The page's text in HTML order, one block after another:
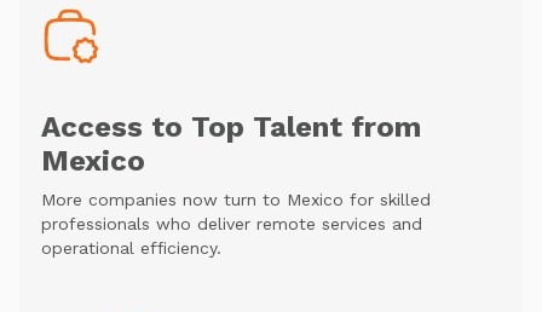
Access to Top Talent from
Mexico
More companies now turn to Mexico for skilled
professionals who deliver remote services and
operational efficiency.